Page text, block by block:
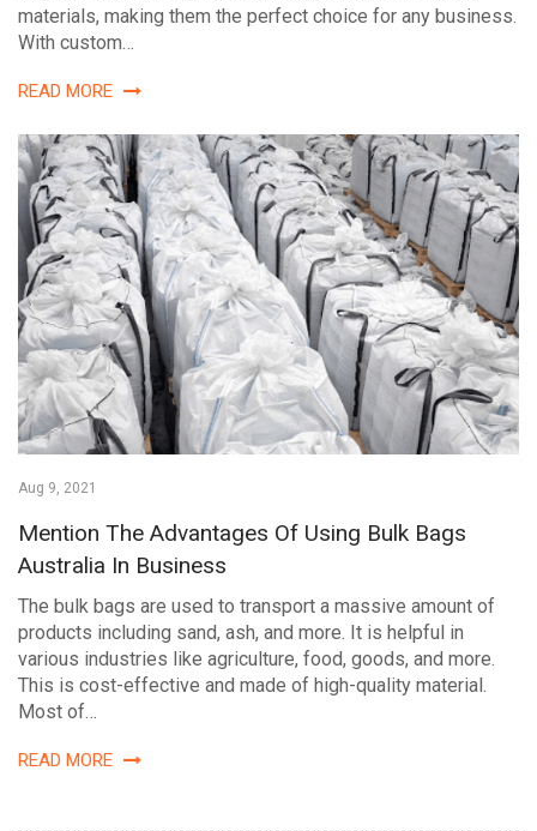
materials, making them the perfect choice for any business.
With custom…
READ MORE
Aug 9, 2021
Mention The Advantages Of Using Bulk Bags
Australia In Business
The bulk bags are used to transport a massive amount of
products including sand, ash, and more. It is helpful in
various industries like agriculture, food, goods, and more.
This is cost-effective and made of high-quality material.
Most of…
READ MORE